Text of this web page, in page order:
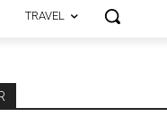
TRAVEL